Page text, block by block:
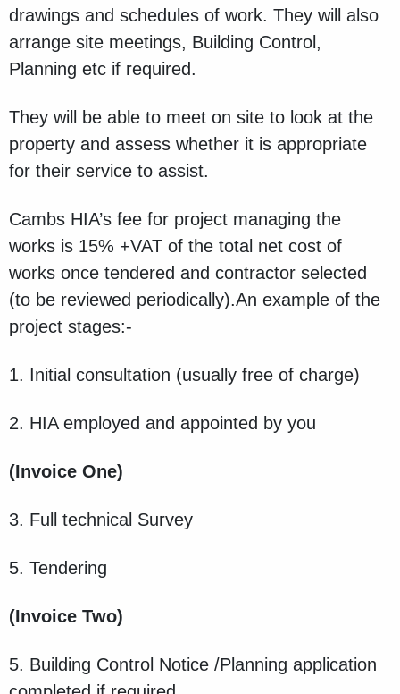
drawings and schedules of work. They will also
arrange site meetings, Building Control,
Planning etc if required.
They will be able to meet on site to look at the
property and assess whether it is appropriate
for their service to assist.
Cambs HIA’s fee for project managing the
works is 15% +VAT of the total net cost of
works once tendered and contractor selected
(to be reviewed periodically).An example of the
project stages:-
1. Initial consultation (usually free of charge)
2. HIA employed and appointed by you
(Invoice One)
3. Full technical Survey
5. Tendering
(Invoice Two)
5. Building Control Notice /Planning application